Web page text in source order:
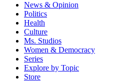
News & Opinion
Politics
Health
Culture
Ms. Studios
Women & Democracy
Series
Explore by Topic
Store